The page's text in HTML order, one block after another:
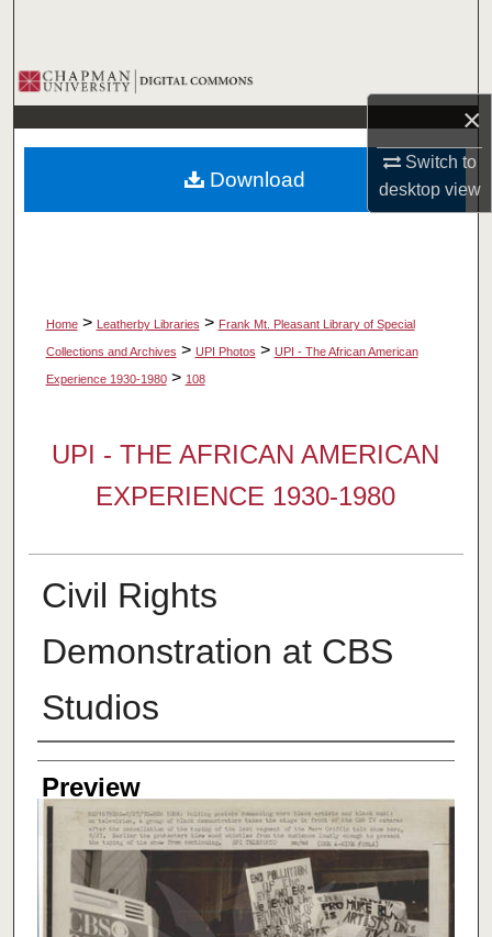
×
Switch to
desktopview
Browse Collections
My Account
About
Home > Leatherby Libraries > Frank Mt. Pleasant Library of Special
Collections and Archives > UPI Photos > UPI - The African American
Experience 1930-1980 > 108
UPI - THE AFRICAN AMERICAN
EXPERIENCE 1930-1980
Civil Rights
Demonstration at CBS
Studios
Creator
Preview
Download